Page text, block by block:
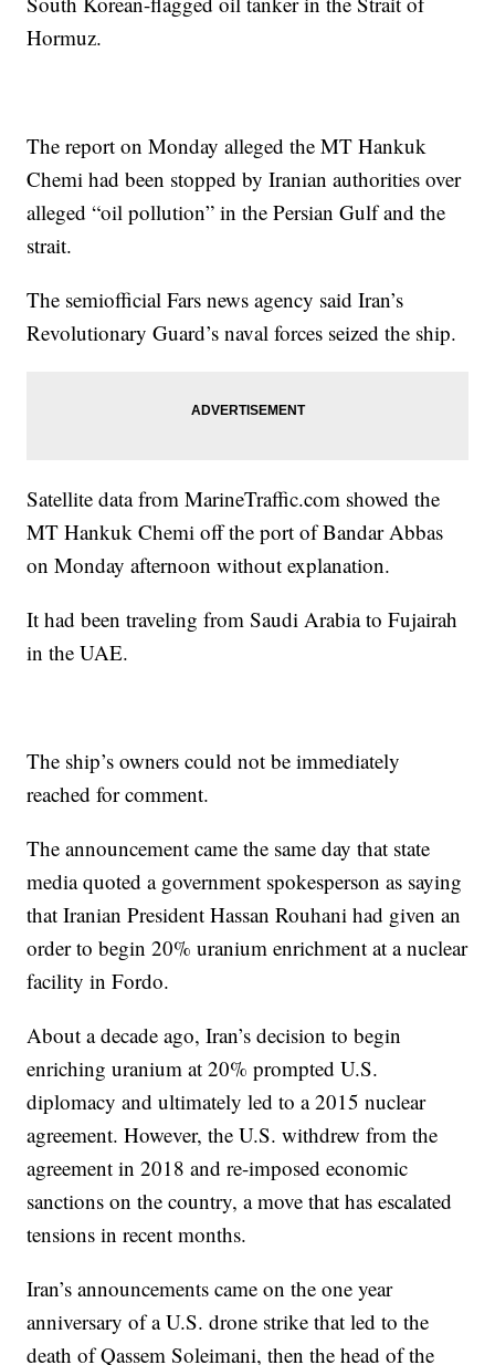
Hormuz.
The report on Monday alleged the MT Hankuk
Chemi had been stopped by Iranian authorities over
alleged “oil pollution” in the Persian Gulf and the
strait.
The semiofficial Fars news agency said Iran’s
Revolutionary Guard’s naval forces seized the ship.
Satellite data from MarineTraffic.com showed the
MT Hankuk Chemi off the port of Bandar Abbas
on Monday afternoon without explanation.
It had been traveling from Saudi Arabia to Fujairah
in the UAE.
The ship’s owners could not be immediately
reached for comment.
The announcement came the same day that state
media quoted a government spokesperson as saying
that Iranian President Hassan Rouhani had given an
order to begin 20% uranium enrichment at a nuclear
facility in Fordo.
About a decade ago, Iran’s decision to begin
enriching uranium at 20% prompted U.S.
diplomacy and ultimately led to a 2015 nuclear
agreement. However, the U.S. withdrew from the
agreement in 2018 and re-imposed economic
sanctions on the country, a move that has escalated
tensions in recent months.
Iran’s announcements came on the one year
anniversary of a U.S. drone strike that led to the
death of Qassem Soleimani, then the head of the